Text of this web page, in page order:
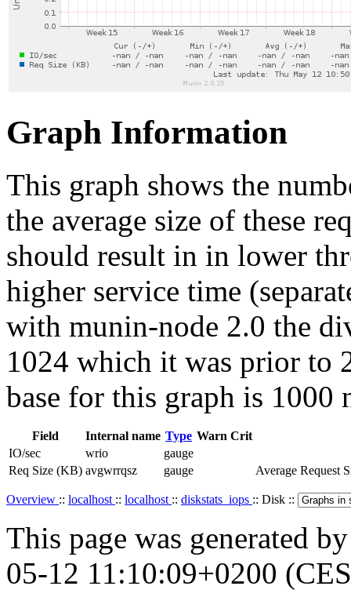
Graph Information
This graph shows the
the average size of these
should result in in lower
higher service time
with munin-node 2.0 the
1024 which it was prior to
base for this graph is 1000
Field Internal name Type Warn Crit
IO/sec
wrio
gauge
Req Size (KB) avgwrrqsz gauge Average Request
Overview :: localhost :: localhost :: diskstats_iops :: Disk ::
This page was generated
05-12 11:10:09+0200